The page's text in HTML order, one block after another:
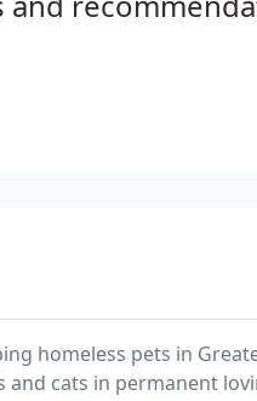
homeless pets in
cats in permanent